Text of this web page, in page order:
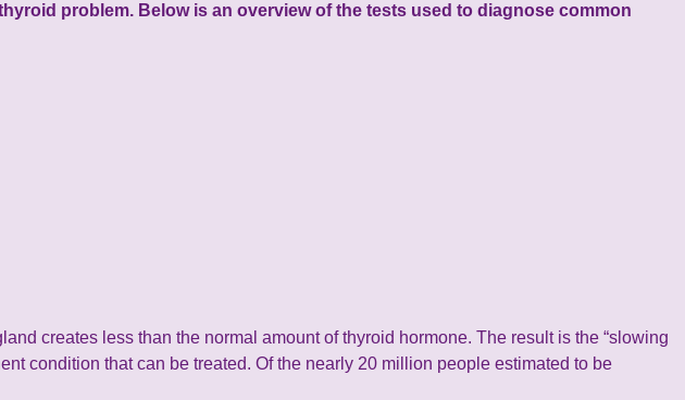
problem. Below is an overview of the tests used to diagnose common
creates less than the normal amount of thyroid hormone. The result is the “slowing
condition that can be treated. Of the nearly 20 million people estimated to be